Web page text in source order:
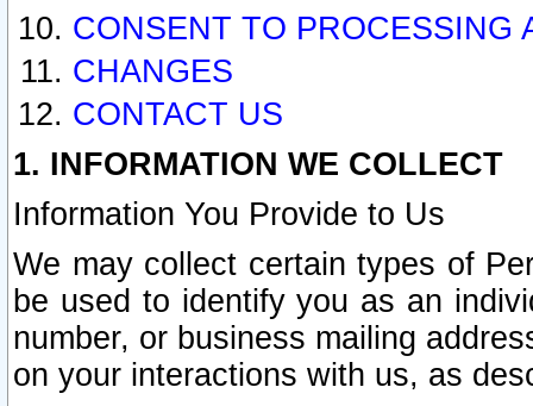
CONSENT TO PROCESSING
CHANGES
CONTACT US
1. INFORMATION WE COLLECT
Information You Provide to Us
We may collect certain types of
be used to identify you as an
number, or business mailing
on your interactions with us, as